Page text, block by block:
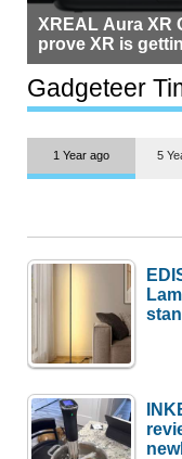
XREAL Aura XR
prove XR is
but $1,500 is still
most people
Gadgeteer
1 Year ago 5